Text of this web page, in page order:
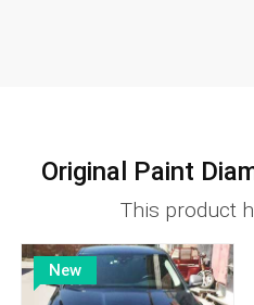
Original Paint
This product
New